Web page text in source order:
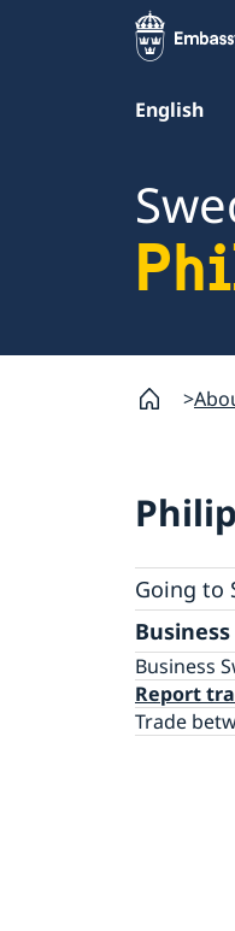
English
Going to
Visiting
Less than
More than
Work,
Business
Report
Trade